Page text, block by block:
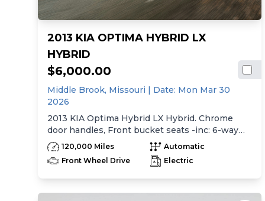
2013 KIA OPTIMA HYBRID LX
HYBRID
$6,000.00
Middle Brook, Missouri | Date: Mon Mar 30
2026
2013 KIA Optima Hybrid LX Hybrid. Chrome
door handles, Front bucket seats -inc: 6-way
manual driver seat w/height adjustment, driver
pwr lumbar, active adjustable sliding headrests,
Rear bench seat w/adjustable outboard
headrests, ski pass-thru, Double rachel cloth
120,000 Miles
Automatic
Front Wheel Drive
Electric